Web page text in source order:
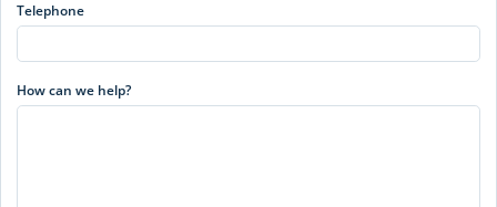
Telephone
How can we help?